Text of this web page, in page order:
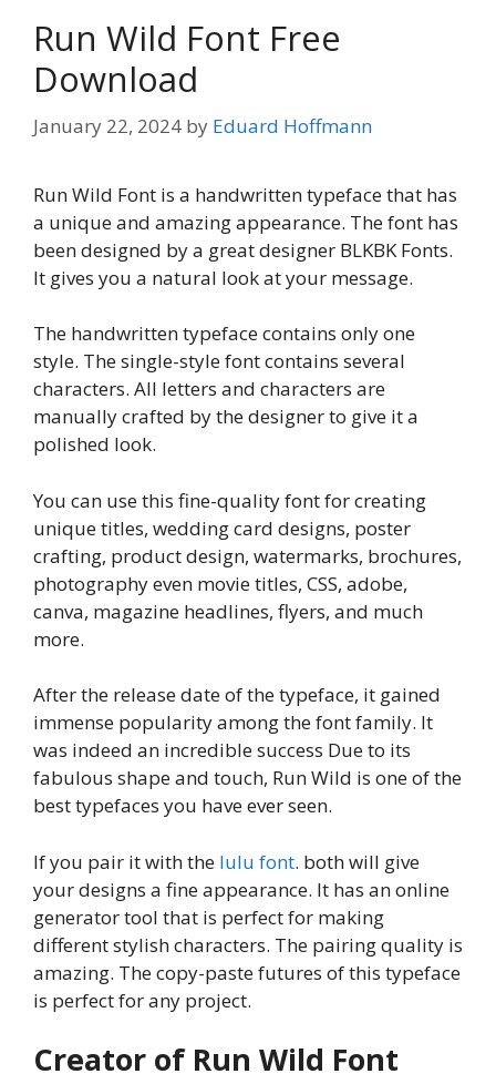
Run Wild Font Free
Download
January 22, 2024 by Eduard Hoffmann
Run Wild Font is a handwritten typeface that has
a unique and amazing appearance. The font has
been designed by a great designer BLKBK Fonts.
It gives you a natural look at your message.
The handwritten typeface contains only one
style. The single-style font contains several
characters. All letters and characters are
manually crafted by the designer to give it a
polished look.
You can use this fine-quality font for creating
unique titles, wedding card designs, poster
crafting, product design, watermarks, brochures,
photography even movie titles, CSS, adobe,
canva, magazine headlines, flyers, and much
more.
After the release date of the typeface, it gained
immense popularity among the font family. It
was indeed an incredible success Due to its
fabulous shape and touch, Run Wild is one of the
best typefaces you have ever seen.
If you pair it with the lulu font. both will give
your designs a fine appearance. It has an online
generator tool that is perfect for making
different stylish characters. The pairing quality is
amazing. The copy-paste futures of this typeface
is perfect for any project.
Creator of Run Wild Font